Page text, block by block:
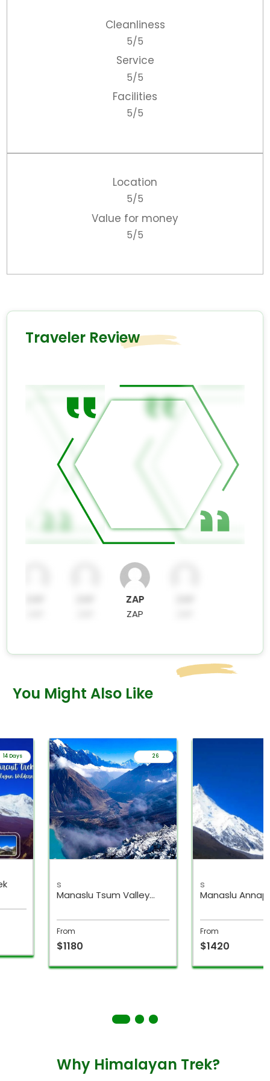
Cleanliness
5/5
Service
5/5
Facilities
5/5
Location
5/5
Value for money
5/5
Traveler Review
ZAP
ZAP
You Might Also Like
14 Days 26
s
Manaslu Tsum Valley
From
$1180
s
Manaslu
From
$1420
Why Himalayan Trek?